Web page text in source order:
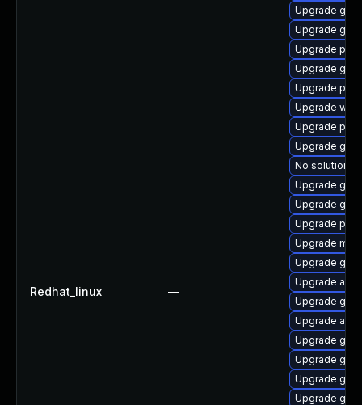
Redhat_linux —
Upgrade
Upgrade
Upgrade
Upgrade
Upgrade
Upgrade
Upgrade
Upgrade
No solution
Upgrade
Upgrade
Upgrade
Upgrade
Upgrade
Upgrade
Upgrade
Upgrade
Upgrade
Upgrade
Upgrade
Upgrade